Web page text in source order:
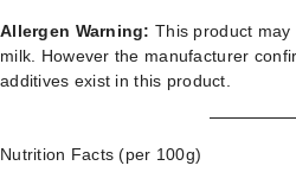
Allergen Warning: This product
milk. However the manufacturer
additives exist in this product.
Nutrition Facts (per 100g)